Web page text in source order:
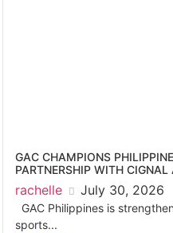
GAC CHAMPIONS
PARTNERSHIP WITH
rachelle July 30, 2026
GAC Philippines is
sports...